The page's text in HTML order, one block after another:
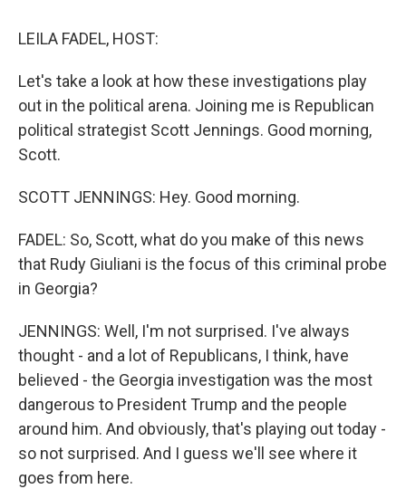
LEILA FADEL, HOST:
Let's take a look at how these investigations play
out in the political arena. Joining me is Republican
political strategist Scott Jennings. Good morning,
Scott.
SCOTT JENNINGS: Hey. Good morning.
FADEL: So, Scott, what do you make of this news
that Rudy Giuliani is the focus of this criminal probe
in Georgia?
JENNINGS: Well, I'm not surprised. I've always
thought - and a lot of Republicans, I think, have
believed - the Georgia investigation was the most
dangerous to President Trump and the people
around him. And obviously, that's playing out today -
so not surprised. And I guess we'll see where it
goes from here.